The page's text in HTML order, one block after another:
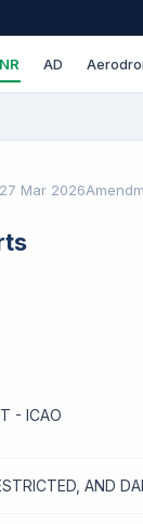
AD
Mar 2026
- ICAO
AND